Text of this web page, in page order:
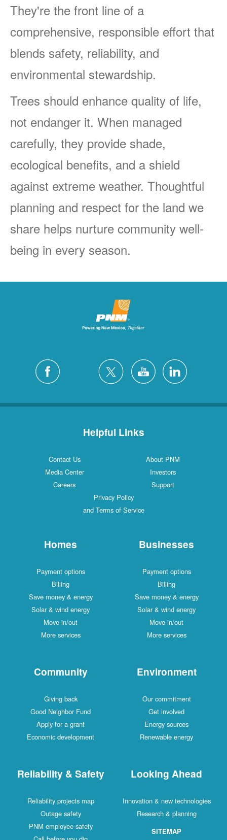
They're the front line of a
comprehensive, responsible effort that
blends safety, reliability, and
environmental stewardship.
Trees should enhance quality of life,
not endanger it. When managed
carefully, they provide shade,
ecological benefits, and a shield
against extreme weather. Thoughtful
planning and respect for the land we
share helps nurture community well-
being in every season.
Helpful Links
Contact Us
About PNM
Media Center
Investors
Careers
Support
Privacy Policy
and Terms of Service
Homes
Payment options
Billing
Save money & energy
Solar & wind energy
Move in/out
More services
Businesses
Payment options
Billing
Save money & energy
Solar & wind energy
Move in/out
More services
Community
Giving back
Good Neighbor Fund
Apply for a grant
Economic development
Environment
Our commitment
Get involved
Energy sources
Renewable energy
Reliability & Safety
Reliability projects map
Outage safety
PNM employee safety
Looking Ahead
Innovation & new technologies
Research & planning
SITEMAP